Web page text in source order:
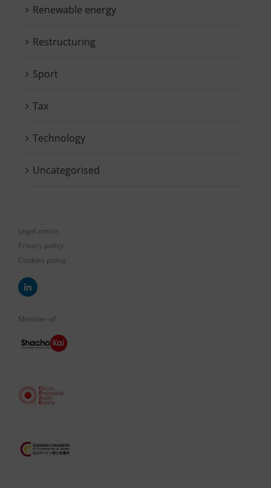
Renewable energy
Restructuring
Sport
Tax
Technology
Uncategorised
Legal notice
Privacy policy
Cookies policy
Member of: